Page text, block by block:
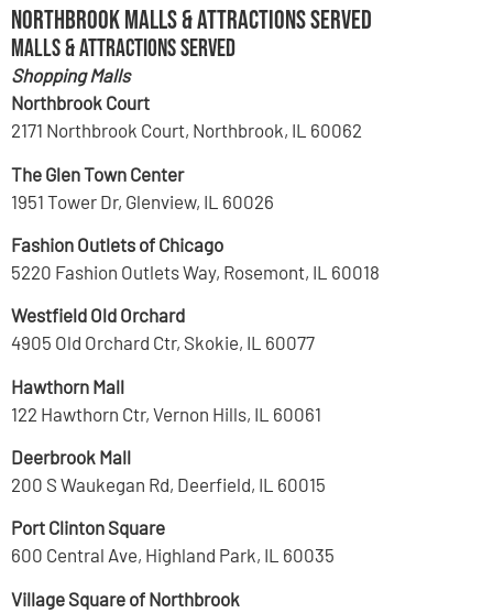
Northbrook Malls & Attractions Served
Malls & Attractions Served
Shopping Malls
Northbrook Court
2171 Northbrook Court, Northbrook, IL 60062
The Glen Town Center
1951 Tower Dr, Glenview, IL 60026
Fashion Outlets of Chicago
5220 Fashion Outlets Way, Rosemont, IL 60018
Westfield Old Orchard
4905 Old Orchard Ctr, Skokie, IL 60077
Hawthorn Mall
122 Hawthorn Ctr, Vernon Hills, IL 60061
Deerbrook Mall
200 S Waukegan Rd, Deerfield, IL 60015
Port Clinton Square
600 Central Ave, Highland Park, IL 60035
Village Square of Northbrook